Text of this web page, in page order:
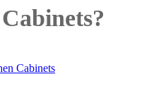
Cabinets